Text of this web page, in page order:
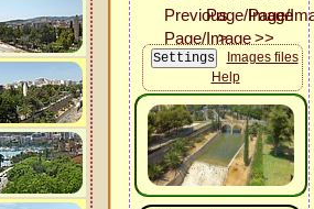
Images files
Help